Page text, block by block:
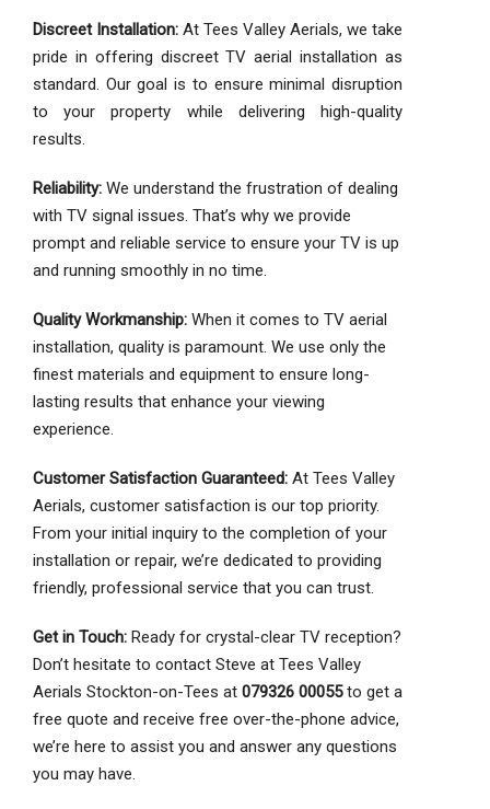
Discreet Installation: At Tees Valley Aerials, we take
pride in offering discreet TV aerial installation as
standard. Our goal is to ensure minimal disruption
to your property while delivering high-quality
results.
Reliability: We understand the frustration of dealing
with TV signal issues. That’s why we provide
prompt and reliable service to ensure your TV is up
and running smoothly in no time.
Quality Workmanship: When it comes to TV aerial
installation, quality is paramount. We use only the
finest materials and equipment to ensure long-
lasting results that enhance your viewing
experience.
Customer Satisfaction Guaranteed: At Tees Valley
Aerials, customer satisfaction is our top priority.
From your initial inquiry to the completion of your
installation or repair, we’re dedicated to providing
friendly, professional service that you can trust.
Get in Touch: Ready for crystal-clear TV reception?
Don’t hesitate to contact Steve at Tees Valley
Aerials Stockton-on-Tees at 079326 00055to get a
free quote and receive free over-the-phone advice,
we’re here to assist you and answer any questions
you may have.